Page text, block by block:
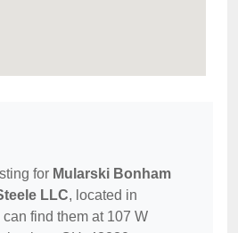
for Mularski Bonham
LLC, located in
find them at 107 W